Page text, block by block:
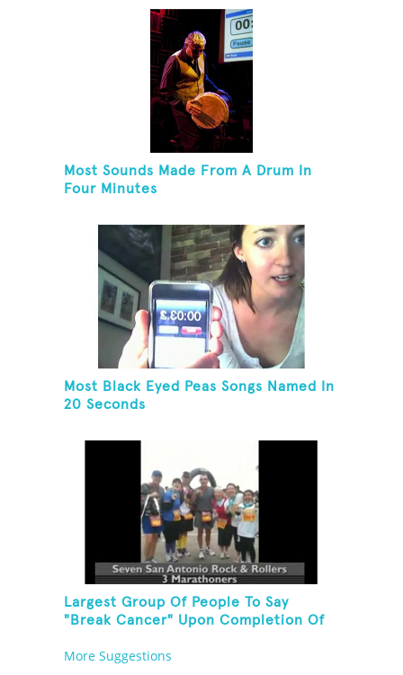
Most Sounds Made From A Drum In
Four Minutes
Most Black Eyed Peas Songs Named In
20 Seconds
Largest Group Of People To Say
"Break Cancer" Upon Completion Of
More Suggestions